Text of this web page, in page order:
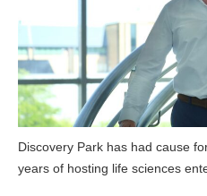
Discovery Park has had cause
years of hosting life sciences